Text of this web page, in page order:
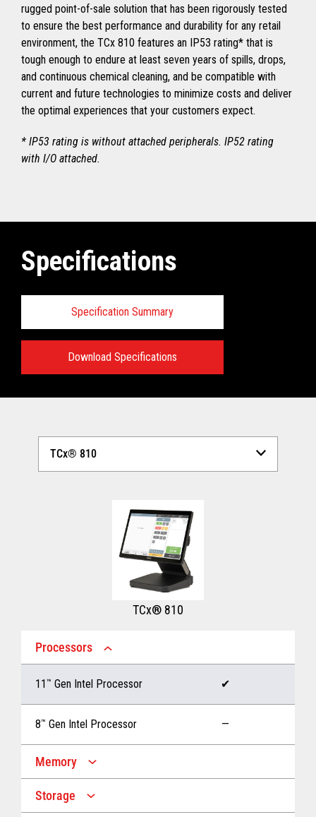
rugged point-of-sale solution that has been rigorously tested
to ensure the best performance and durability for any retail
environment, the TCx 810 features an IP53 rating* that is
tough enough to endure at least seven years of spills, drops,
and continuous chemical cleaning, and be compatible with
current and future technologies to minimize costs and deliver
the optimal experiences that your customers expect.
* IP53 rating is without attached peripherals. IP52 rating
with I/O attached.
Specifications
Specification Summary
Download Specifications
View full Technical Specifications
TCx® 810
Processors
11 ™ Gen Intel Processor ✔
8™ Gen Intel Processor —
Memory
Up to 32 GB memory
Storage